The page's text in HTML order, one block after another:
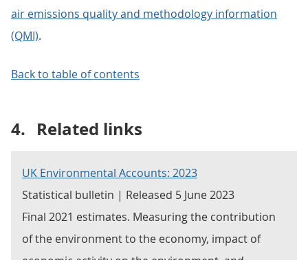
air emissions quality and methodology information
(QMI).
Back to table of contents
4. Related links
UK Environmental Accounts: 2023
Statistical bulletin | Released 5 June 2023
Final 2021 estimates. Measuring the contribution
of the environment to the economy, impact of